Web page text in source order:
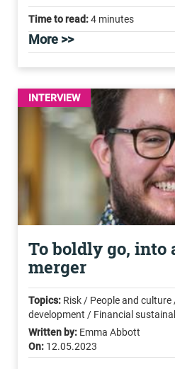
Time to read:4 minutes
More >>
INTERVIEW
To boldly go, into
merger
Topics: Risk / People and
development / Financial
Written by: Emma Abbott
On: 12.05.2023